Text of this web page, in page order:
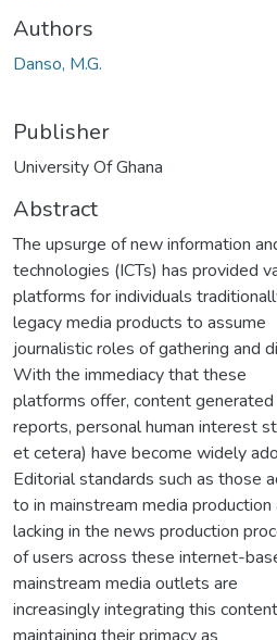
Authors
Danso, M.G.
Publisher
University Of Ghana
Abstract
The upsurge of new information
technologies (ICTs) has provided
platforms for individuals
legacy media products to assume
journalistic roles of gathering and
With the immediacy that these
platforms offer, content
reports, personal human interest
et cetera) have become widely
Editorial standards such as those
to in mainstream media
lacking in the news production
of users across these internet-
mainstream media outlets are
increasingly integrating this